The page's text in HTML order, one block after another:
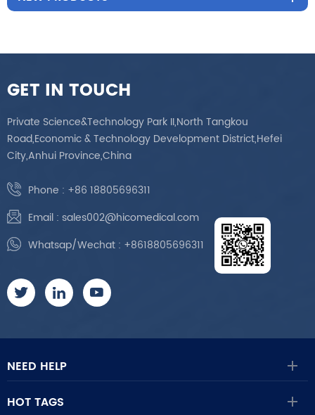
GET IN TOUCH
Private Science&Technology Park II,North Tangkou
Road,Economic & Technology Development District,Hefei
City,Anhui Province,China
Phone : +86 18805696311
Email : sales002@hicomedical.com
Whatsap/Wechat : +8618805696311
NEED HELP
HOT TAGS